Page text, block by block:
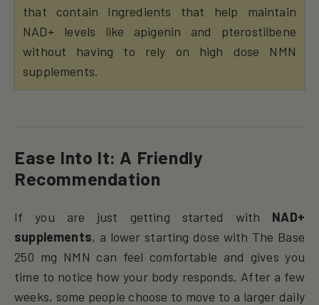
that contain ingredients that help maintain
NAD+ levels like apigenin and pterostilbene
without having to rely on high dose NMN
supplements.
Ease Into It: A Friendly
Recommendation
If you are just getting started with NAD+
supplements, a lower starting dose with The Base
250 mg NMN can feel comfortable and gives you
time to notice how your body responds. After a few
weeks, some people choose to move to a larger daily